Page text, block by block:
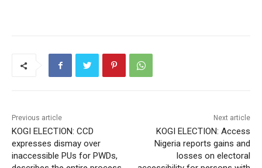
Previous article
KOGI ELECTION: CCD
expresses dismay over
inaccessible PUs for PWDs,
Next article
KOGI ELECTION: Access
Nigeria reports gains and
losses on electoral